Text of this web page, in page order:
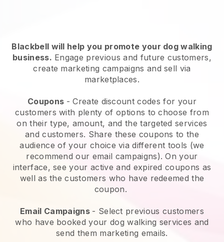
Blackbell will help you promote your dog walking
business. Engage previous and future customers,
create marketing campaigns and sell via
marketplaces.
Coupons - Create discount codes for your
customers with plenty of options to choose from
on their type, amount, and the targeted services
and customers. Share these coupons to the
audience of your choice via different tools (we
recommend our email campaigns). On your
interface, see your active and expired coupons as
well as the customers who have redeemed the
coupon.
Email Campaigns - Select previous customers
who have booked your dog walking services and
send them marketing emails.